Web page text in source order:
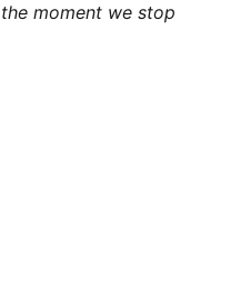
moment we stop